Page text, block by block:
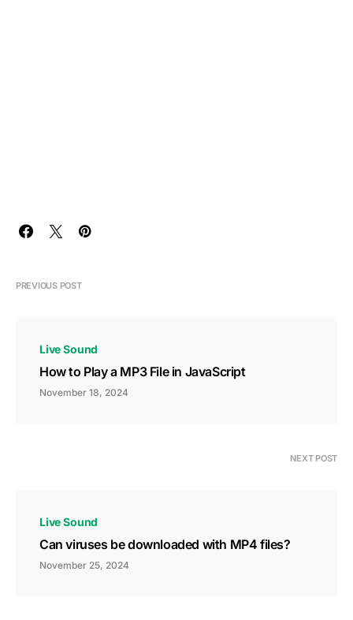
PREVIOUS POST
Live Sound
How to Play a MP3 File in JavaScript
November 18, 2024
NEXT POST
Live Sound
Can viruses be downloaded with MP4 files?
November 25, 2024